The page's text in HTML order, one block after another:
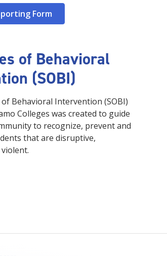
Form
of Behavioral
(SOBI)
Behavioral Intervention (SOBI)
Colleges was created to guide
to recognize, prevent and
that are disruptive,